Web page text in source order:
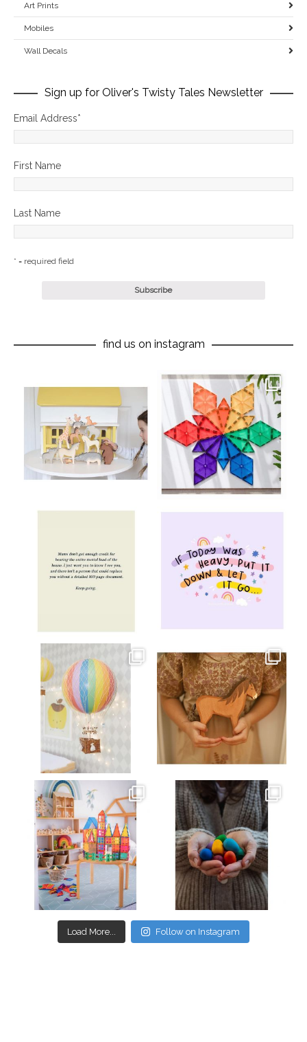
Art Prints
Mobiles
Wall Decals
Sign up for Oliver's Twisty Tales Newsletter
Email Address*
First Name
Last Name
* = required field
find us on instagram
oliverstwistytales
Jul 9
Mar 26
oliverstwistytales
Mar 19
oliverstwistytales
Mar 17
oliverstwistytales
Load More... Follow on Instagram